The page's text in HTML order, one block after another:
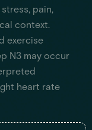
pain,
context.
exercise
N3 may occur
heart rate